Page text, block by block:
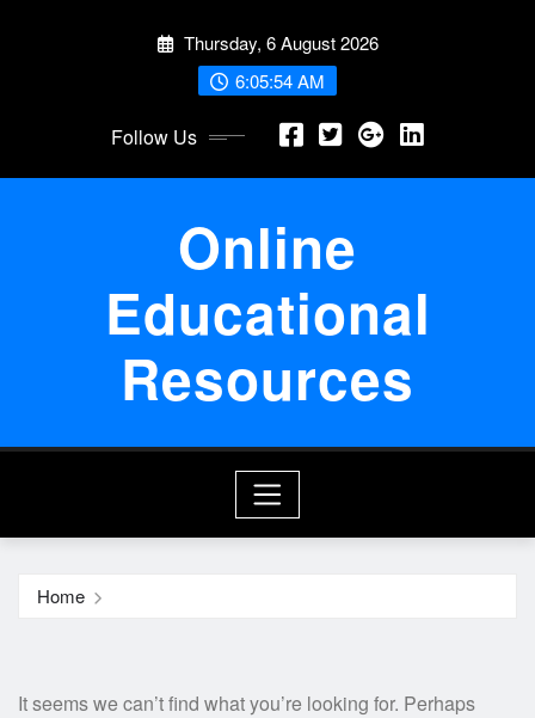
Thursday, 6 August 2026
6:05:55 AM
Follow Us
Online
Educational
Resources
Home
It seems we can’t find what you’re looking for. Perhaps